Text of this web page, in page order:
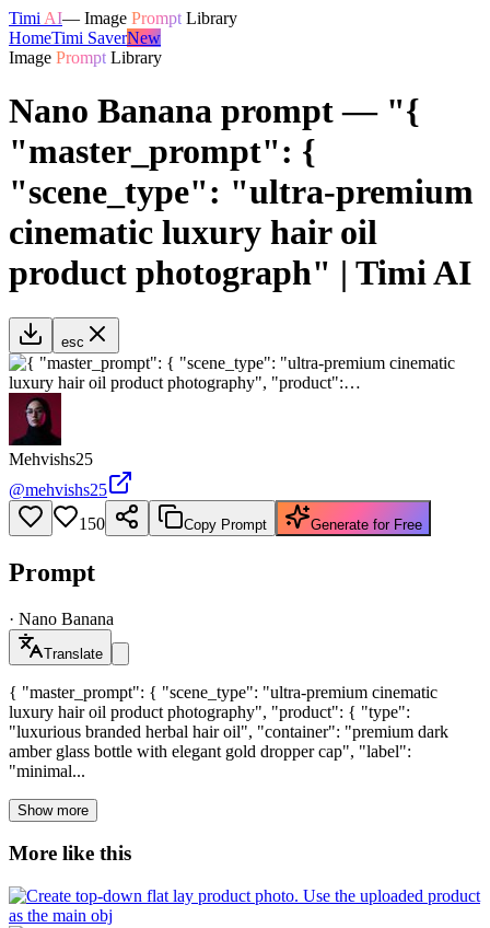
Timi AI— Image Prompt Library
HomeTimi SaverNew
Image Prompt Library
Nano Banana prompt — "{
"master_prompt": {
"scene_type": "ultra-premium
cinematic luxury hair oil
product photograph" | Timi AI
esc
Mehvishs25
@mehvishs25
150
Copy Prompt Generate for Free
Prompt
· Nano Banana
Translate
{ "master_prompt": { "scene_type": "ultra-premium cinematic
luxury hair oil product photography", "product": { "type":
"luxurious branded herbal hair oil", "container": "premium dark
amber glass bottle with elegant gold dropper cap", "label":
"minimal...
Show more
More like this